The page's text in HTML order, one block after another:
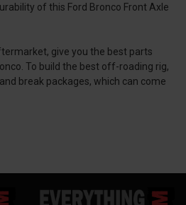
of this Ford Bronco Front Axle
give you the best parts
To build the best off-roading rig,
break packages, which can come